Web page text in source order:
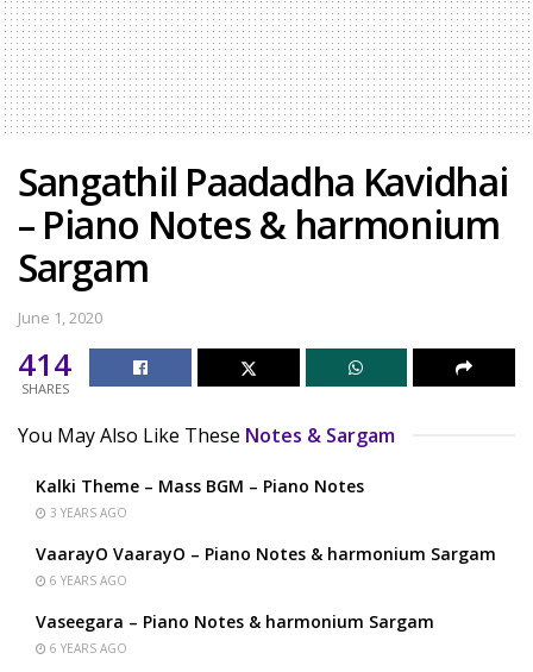
Sangathil Paadadha Kavidhai
– Piano Notes & harmonium
Sargam
June 1, 2020
414
SHARES
You May Also Like These Notes & Sargam
Kalki Theme – Mass BGM – Piano Notes
3 YEARS AGO
VaarayO VaarayO – Piano Notes & harmonium Sargam
6 YEARS AGO
Vaseegara – Piano Notes & harmonium Sargam
6 YEARS AGO